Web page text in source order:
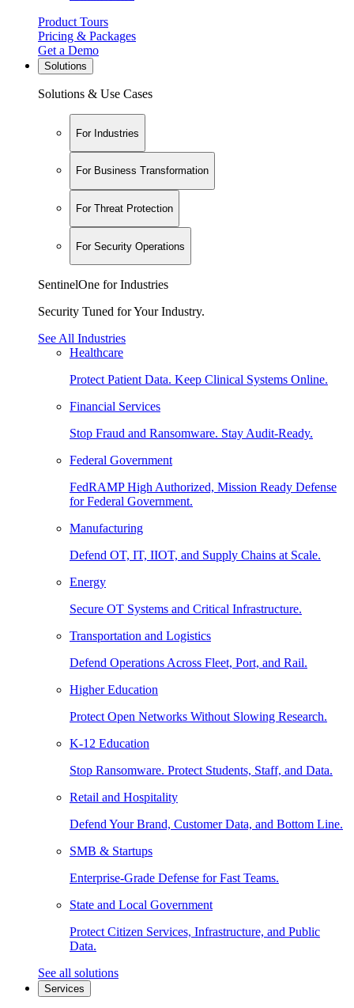
Product Tours
Pricing & Packages
Get a Demo
Solutions
Solutions & Use Cases
For Industries
For Business Transformation
For Threat Protection
For Security Operations
SentinelOne for Industries
Security Tuned for Your Industry.
See All Industries
Healthcare
Protect Patient Data. Keep Clinical Systems Online.
Financial Services
Stop Fraud and Ransomware. Stay Audit-Ready.
Federal Government
FedRAMP High Authorized, Mission Ready Defense
for Federal Government.
Manufacturing
Defend OT, IT, IIOT, and Supply Chains at Scale.
Energy
Secure OT Systems and Critical Infrastructure.
Transportation and Logistics
Defend Operations Across Fleet, Port, and Rail.
Higher Education
Protect Open Networks Without Slowing Research.
K-12 Education
Stop Ransomware. Protect Students, Staff, and Data.
Retail and Hospitality
Defend Your Brand, Customer Data, and Bottom Line.
SMB & Startups
Enterprise-Grade Defense for Fast Teams.
State and Local Government
Protect Citizen Services, Infrastructure, and Public
Data.
See all solutions
Services